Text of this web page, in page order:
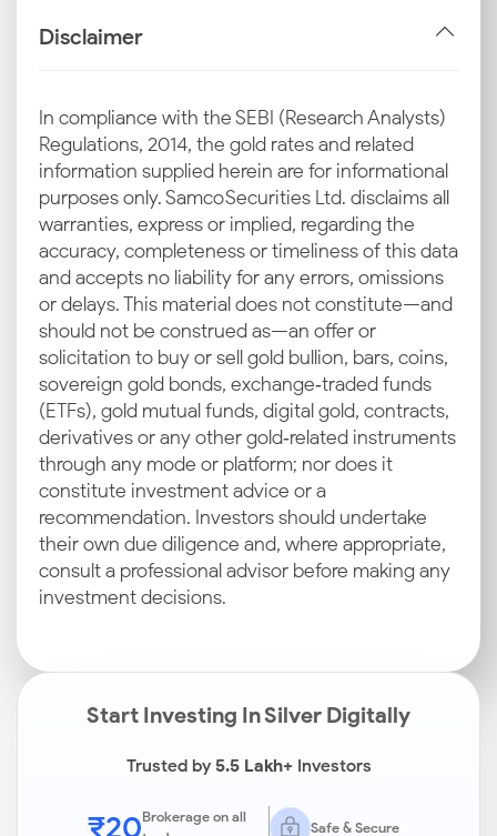
Disclaimer
In compliance with the SEBI (Research Analysts)
Regulations, 2014, the gold rates and related
information supplied herein are for informational
purposes only. Samco Securities Ltd. disclaims all
warranties, express or implied, regarding the
accuracy, completeness or timeliness of this data
and accepts no liability for any errors, omissions
or delays. This material does not constitute—and
should not be construed as—an offer or
solicitation to buy or sell gold bullion, bars, coins,
sovereign gold bonds, exchange‑traded funds
(ETFs), gold mutual funds, digital gold, contracts,
derivatives or any other gold‑related instruments
through any mode or platform; nor does it
constitute investment advice or a
recommendation. Investors should undertake
their own due diligence and, where appropriate,
consult a professional advisor before making any
investment decisions.
Start Investing In Silver Digitally
Trusted by5.5 Lakh+Investors
₹20Brokerage on all
Safe & Secure